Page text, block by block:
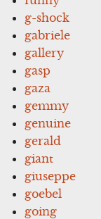
g-shock
gabriele
gallery
gasp
gaza
gemmy
genuine
gerald
giant
giuseppe
goebel
going